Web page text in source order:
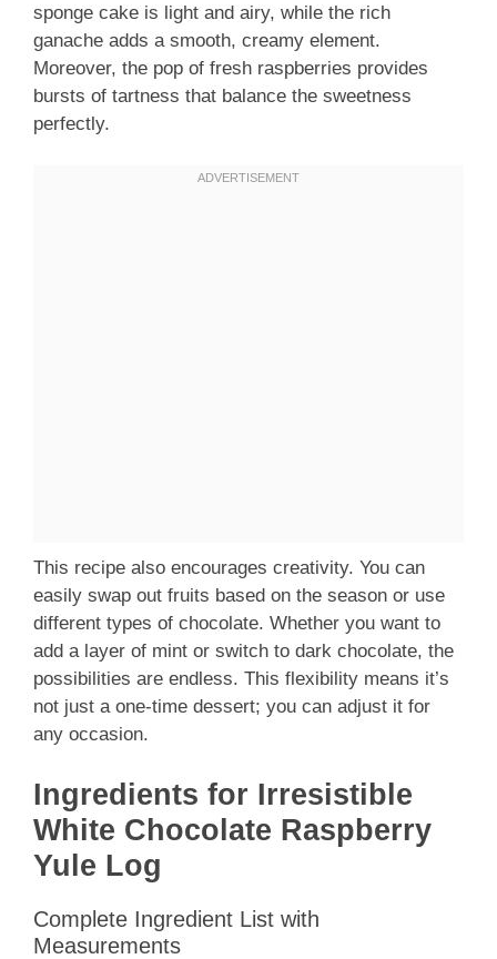
sponge cake is light and airy, while the rich
ganache adds a smooth, creamy element.
Moreover, the pop of fresh raspberries provides
bursts of tartness that balance the sweetness
perfectly.
This recipe also encourages creativity. You can
easily swap out fruits based on the season or use
different types of chocolate. Whether you want to
add a layer of mint or switch to dark chocolate, the
possibilities are endless. This flexibility means it’s
not just a one-time dessert; you can adjust it for
any occasion.
Ingredients for Irresistible
White Chocolate Raspberry
Yule Log
Complete Ingredient List with
Measurements